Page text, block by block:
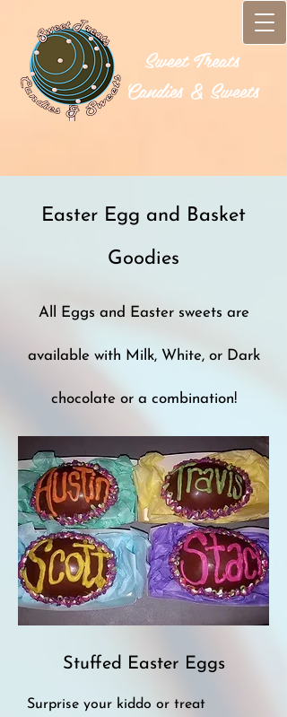
Sweet Treats​
Candies & Sweets
Easter Egg and Basket
Goodies
All Eggs and Easter sweets are
available with Milk, White, or Dark
chocolate or a combination!
Stuffed Easter Eggs
Surprise your kiddo or treat